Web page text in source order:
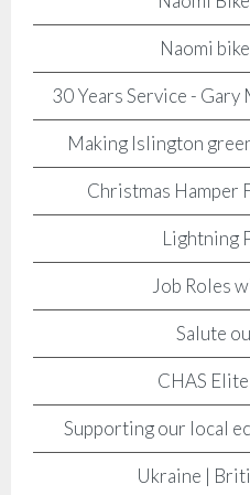
Naomi
30 Years Service -
Making Islington
Christmas Hamper
Lightning
Job Roles
Salute
CHAS
Supporting our local
Ukraine |